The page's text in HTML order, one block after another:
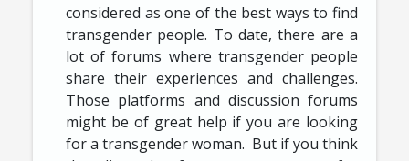
considered as one of the best ways to find
transgender people. To date, there are a
lot of forums where transgender people
share their experiences and challenges.
Those platforms and discussion forums
might be of great help if you are looking
for a transgender woman. But if you think